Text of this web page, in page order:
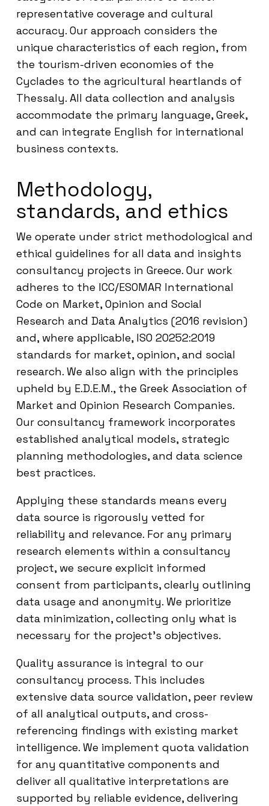
representative coverage and cultural
accuracy. Our approach considers the
unique characteristics of each region, from
the tourism-driven economies of the
Cyclades to the agricultural heartlands of
Thessaly. All data collection and analysis
accommodate the primary language, Greek,
and can integrate English for international
business contexts.
Methodology,
standards, and ethics
We operate under strict methodological and
ethical guidelines for all data and insights
consultancy projects in Greece. Our work
adheres to the ICC/ESOMAR International
Code on Market, Opinion and Social
Research and Data Analytics (2016 revision)
and, where applicable, ISO 20252:2019
standards for market, opinion, and social
research. We also align with the principles
upheld by E.D.E.M., the Greek Association of
Market and Opinion Research Companies.
Our consultancy framework incorporates
established analytical models, strategic
planning methodologies, and data science
best practices.
Applying these standards means every
data source is rigorously vetted for
reliability and relevance. For any primary
research elements within a consultancy
project, we secure explicit informed
consent from participants, clearly outlining
data usage and anonymity. We prioritize
data minimization, collecting only what is
necessary for the project’s objectives.
Quality assurance is integral to our
consultancy process. This includes
extensive data source validation, peer review
of all analytical outputs, and cross-
referencing findings with existing market
intelligence. We implement quota validation
for any quantitative components and
deliver all qualitative interpretations are
supported by reliable evidence, delivering